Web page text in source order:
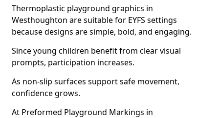
Thermoplastic playground graphics in
Westhoughton are suitable for EYFS settings
because designs are simple, bold, and engaging.
Since young children benefit from clear visual
prompts, participation increases.
As non-slip surfaces support safe movement,
confidence grows.
At Preformed Playground Markings in